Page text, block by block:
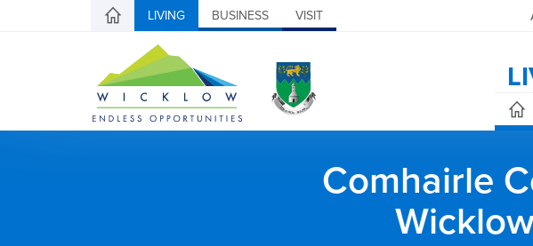
LIVING BUSINESS VISIT
Comhairle